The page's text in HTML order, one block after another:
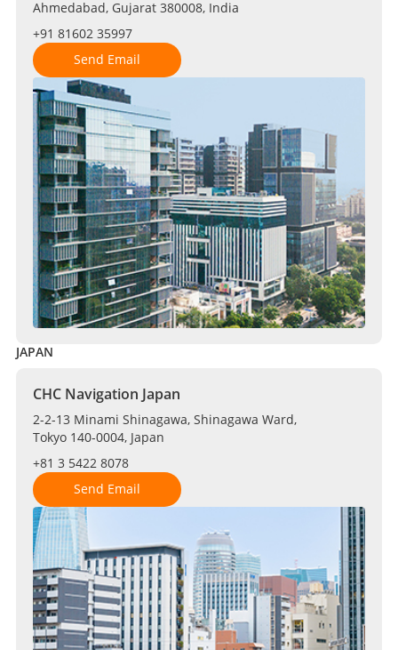
Ahmedabad, Gujarat 380008, India
+91 81602 35997
Send Email
JAPAN
CHC Navigation Japan
2-2-13 Minami Shinagawa, Shinagawa Ward,
Tokyo 140-0004, Japan
+81 3 5422 8078
Send Email